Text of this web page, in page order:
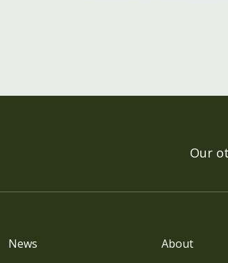
Our
News About